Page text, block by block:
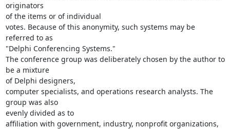
originators
of the items or of individual
votes. Because of this anonymity, such systems may be
referred to as
"Delphi Conferencing Systems."
The conference group was deliberately chosen by the author to
be a mixture
of Delphi designers,
computer specialists, and operations research analysts. The
group was also
evenly divided as to
affiliation with government, industry, nonprofit organizations,